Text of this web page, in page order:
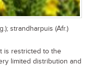
strandharpuis (Afr.)
is restricted to the
limited distribution and